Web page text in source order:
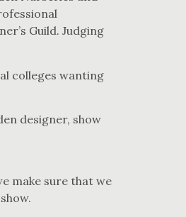
Guild. Judging
colleges wanting
designer, show
make sure that we